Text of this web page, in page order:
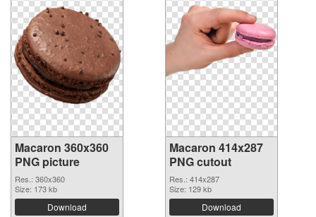
Macaron 360x360
PNG picture
Res.: 360x360
Size: 173 kb
Download
Macaron 414x287
PNG cutout
Res.: 414x287
Size: 129 kb
Download